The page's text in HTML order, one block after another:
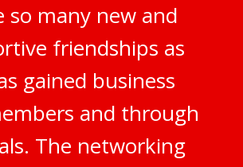
so many new and
friendships as
gained business
and through
The networking